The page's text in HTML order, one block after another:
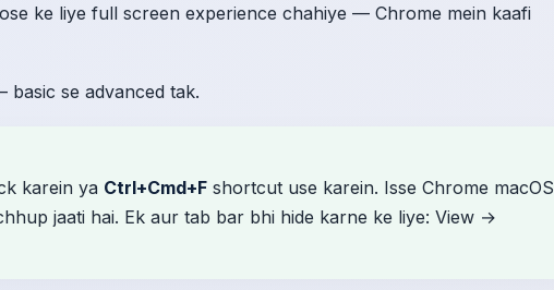
ke liye full screen experience chahiye — Chrome mein kaafi
se advanced tak.
karein ya Ctrl+Cmd+F shortcut use karein. Isse Chrome macOS
jaati hai. Ek aur tab bar bhi hide karne ke liye: View →